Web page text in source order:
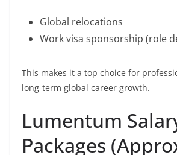
Global relocations
Work visa sponsorship (role
This makes it a top choice for
long-term global career growth.
Lumentum
Packages